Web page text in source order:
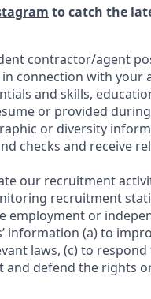
to catch the
contractor/agent
connection with your
and skills,
or provided
or diversity
checks and receive
our recruitment
recruitment
employment or
information (a) to
laws, (c) to
and defend the rights